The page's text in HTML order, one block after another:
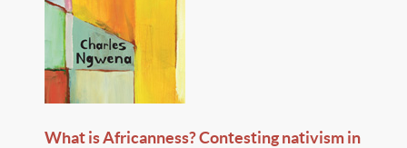
What is Africanness? Contesting nativism in